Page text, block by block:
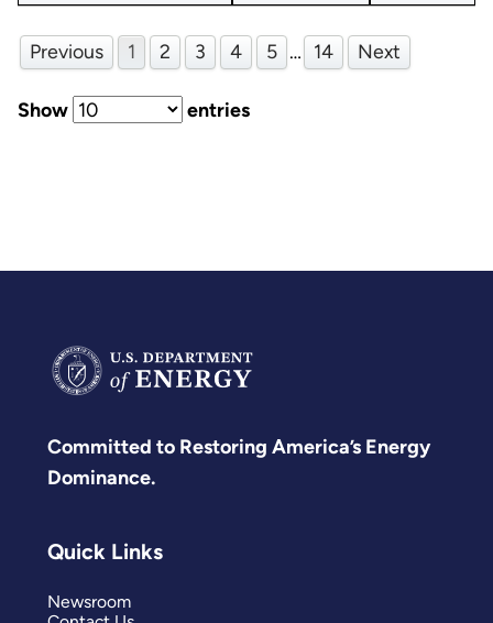
Previous 1 2 3 4 5 … 14 Next
Show entries
Committed to Restoring America’s Energy
Dominance.
Quick Links
Newsroom